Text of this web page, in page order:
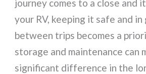
journey comes to a close and
your RV, keeping it safe and
between trips becomes a
storage and maintenance can
significant difference in the